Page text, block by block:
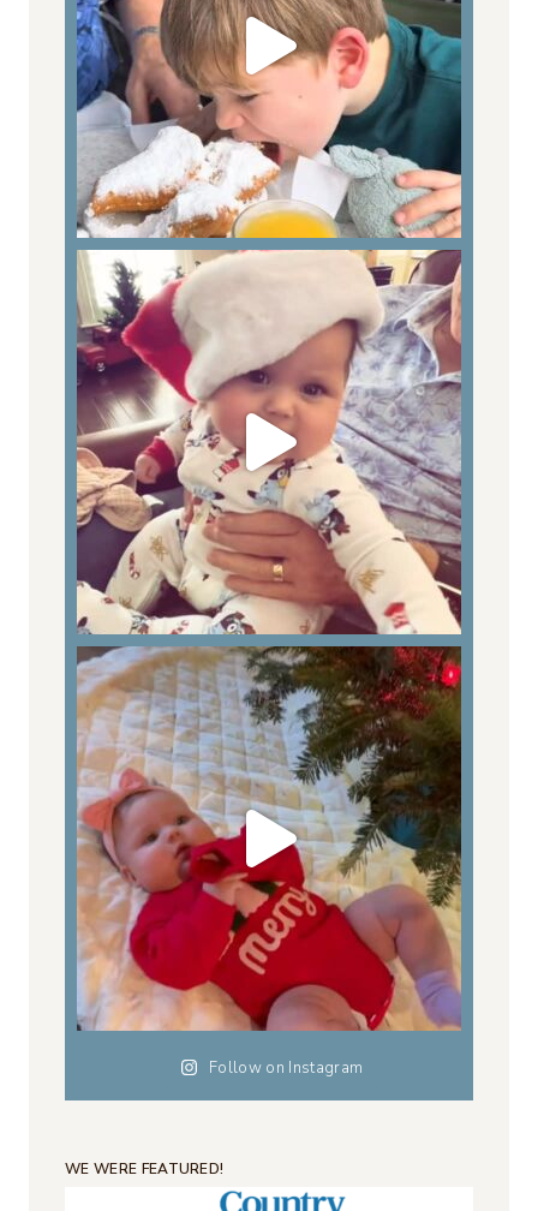
Follow on Instagram
WE WERE FEATURED!